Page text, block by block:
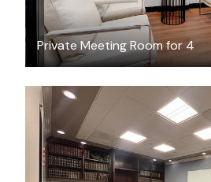
Private Meeting Room for 4
$50/hour